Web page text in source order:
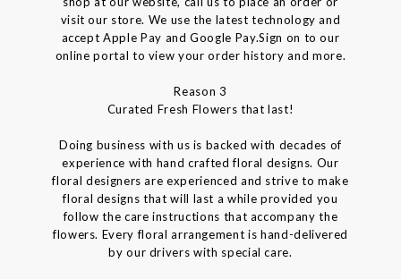
visit our store. We use the latest technology and
accept Apple Pay and Google Pay.Sign on to our
online portal to view your order history and more.
Reason 3
Curated Fresh Flowers that last!
Doing business with us is backed with decades of
experience with hand crafted floral designs. Our
floral designers are experienced and strive to make
floral designs that will last a while provided you
follow the care instructions that accompany the
flowers. Every floral arrangement is hand-delivered
by our drivers with special care.